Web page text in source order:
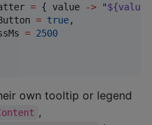
= { value -> "
= true,
= 2500
own tooltip or legend
,